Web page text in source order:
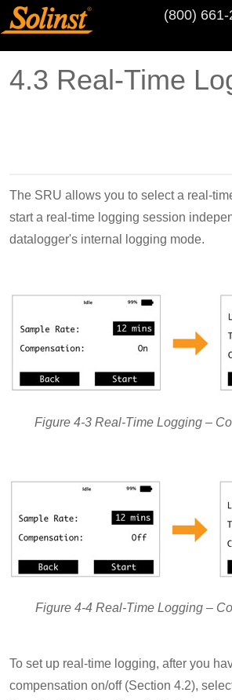
(800)
4.3 Real-Time
The SRU allows you to select a real-
start a real-time logging session
datalogger's internal logging mode.
Figure 4-3 Real-Time Logging –
Figure 4-4 Real-Time Logging –
To set up real-time logging, after you
compensation on/off (Section 4.2),